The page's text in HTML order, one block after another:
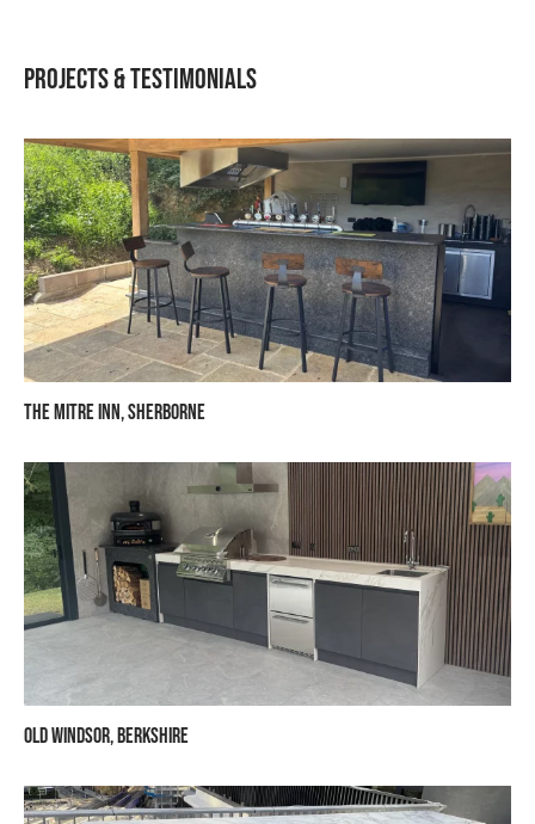
Projects & Testimonials
The Mitre Inn, Sherborne
Old Windsor, Berkshire